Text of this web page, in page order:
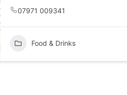
07971 009341
Food & Drinks